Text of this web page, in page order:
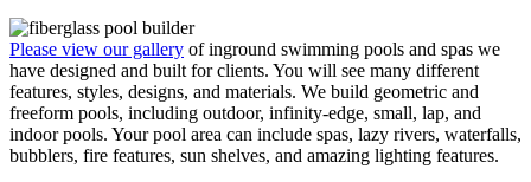
Please view our gallery of inground swimming pools and spas we
have designed and built for clients. You will see many different
features, styles, designs, and materials. We build geometric and
freeform pools, including outdoor, infinity-edge, small, lap, and
indoor pools. Your pool area can include spas, lazy rivers, waterfalls,
bubblers, fire features, sun shelves, and amazing lighting features.